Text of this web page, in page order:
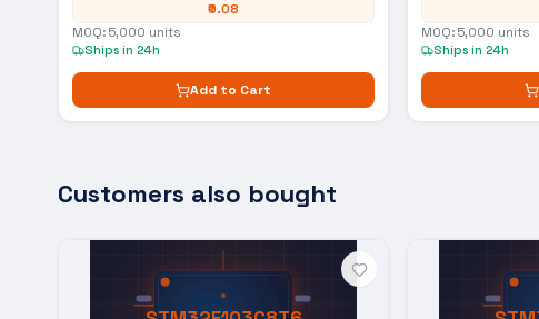
₹0.08
MOQ: 5,000 units
Ships in 24h
Add to Cart
MOQ: 5,000 units
Ships in 24h
Customers also bought